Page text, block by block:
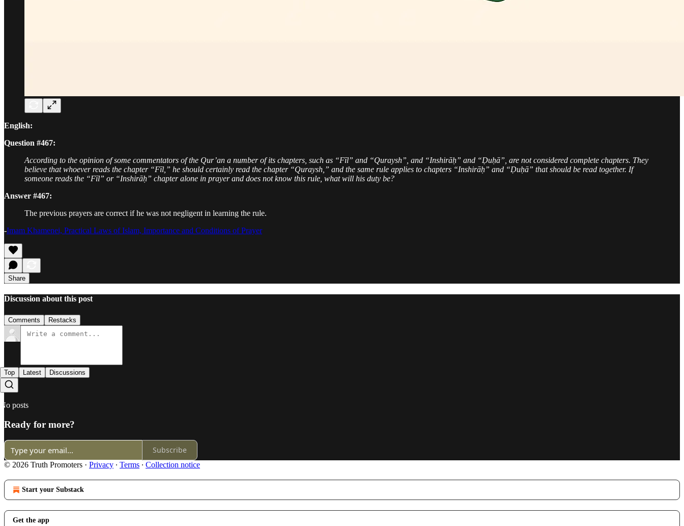
English:
Question #467:
According to the opinion of some commentators of the Qur’an a number of its chapters, such as “Fīl” and “Quraysh”, and “Inshirāḥ” and “Ḍuḥā”, are not considered complete chapters. They
believe that whoever reads the chapter “Fīl,” he should certainly read the chapter “Quraysh,” and the same rule applies to chapters “Inshirāḥ” and “Ḍuḥā” that should be read together. If
someone reads the “Fīl” or “Inshirāḥ” chapter alone in prayer and does not know this rule, what will his duty be?
Answer #467:
The previous prayers are correct if he was not negligent in learning the rule.
-Imam Khamenei, Practical Laws of Islam, Importance and Conditions of Prayer
Share
Discussion about this post
Comments Restacks
Top Latest Discussions
No posts
Ready for more?
Subscribe
© 2026 Truth Promoters · Privacy ∙ Terms ∙ Collection notice
Start your Substack
Get the app